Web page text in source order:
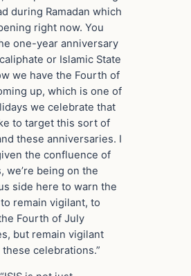
during Ramadan which
right now. You
one-year anniversary
or Islamic State
we have the Fourth of
up, which is one of
we celebrate that
to target this sort of
these anniversaries. I
the confluence of
we’re being on the
side here to warn the
remain vigilant, to
Fourth of July
but remain vigilant
celebrations.”